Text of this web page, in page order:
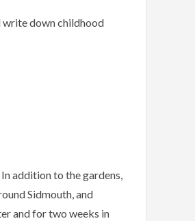
write down childhood
addition to the gardens,
Sidmouth, and
and for two weeks in